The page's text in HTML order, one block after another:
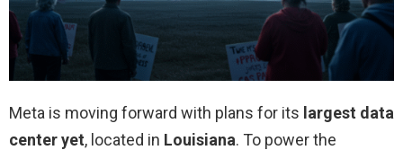
Meta is moving forward with plans for its largest data
center yet, located in Louisiana. To power the